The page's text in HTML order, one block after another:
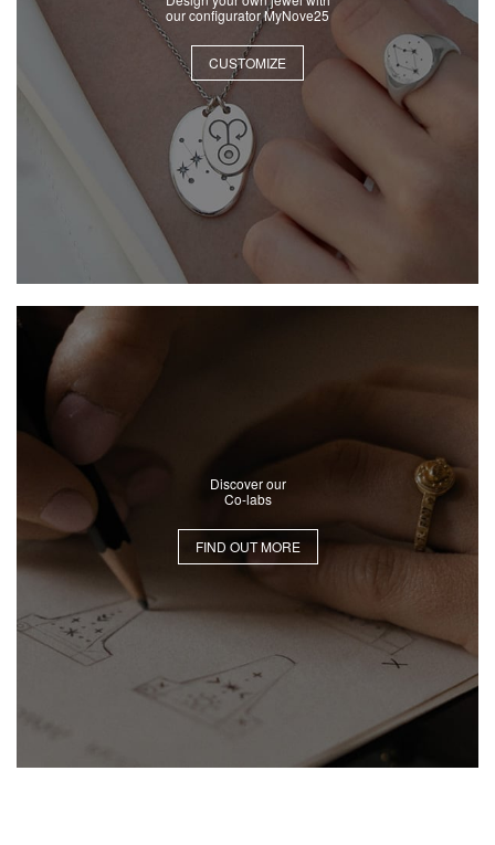
our configurator MyNove25
CUSTOMIZE
Discover our
Co-labs
FIND OUT MORE